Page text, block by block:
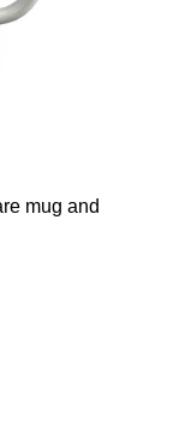
mug and